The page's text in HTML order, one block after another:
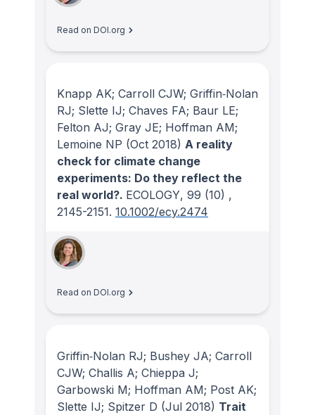
Read on DOI.org
Knapp AK; Carroll CJW; Griffin‐Nolan
RJ; Slette IJ; Chaves FA; Baur LE;
Felton AJ; Gray JE; Hoffman AM;
Lemoine NP (Oct 2018) A reality
check for climate change
experiments: Do they reflect the
real world?. ECOLOGY, 99 (10) ,
2145-2151. 10.1002/ecy.2474
Read on DOI.org
Griffin‐Nolan RJ; Bushey JA; Carroll
CJW; Challis A; Chieppa J;
Garbowski M; Hoffman AM; Post AK;
Slette IJ; Spitzer D (Jul 2018) Trait